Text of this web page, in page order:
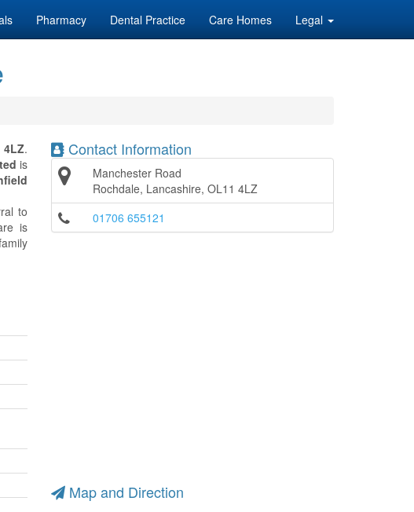
Pharmacy Dental Practice Care Homes Legal
4LZ.
is
to
is
Contact Information
Manchester Road
Rochdale, Lancashire, OL11 4LZ
01706 655121
Map and Direction